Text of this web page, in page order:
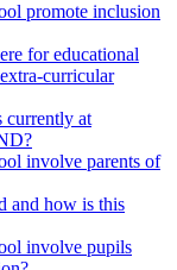
promote inclusion
for educational
curricular
currently at
involve parents of
and how is this
involve pupils